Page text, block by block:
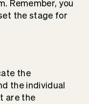
Remember, you
the stage for
the
the individual
are the